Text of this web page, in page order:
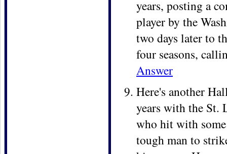
years, posting a
player by the
two days later to
four seasons,
Answer
Here's another
years with the St.
who hit with
tough man to